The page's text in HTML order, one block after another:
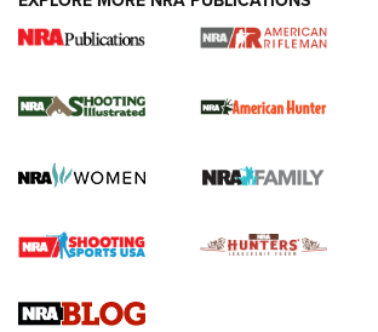
NRA Women | Review: Henry
GUN REVIEW,HENRY H1 X MODEL .22 LR,.22
Gun Review | Robinson Armament XCR-L
Rifle | An Official Journal Of The NRA
Gun Review | Rost Martin RM1C | An
NRA
NRA Women | Review: Henry H1 X Model .22